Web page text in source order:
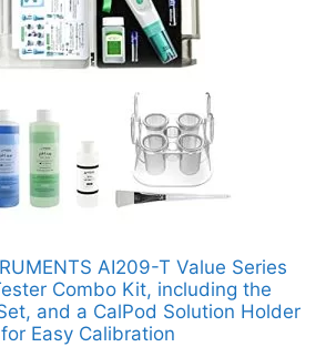
AI209-T Value Series
Combo Kit, including the
and a CalPod Solution Holder
for Easy Calibration